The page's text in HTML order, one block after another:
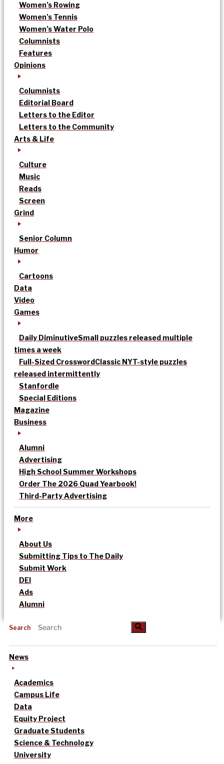
Women’s Rowing
Women’s Tennis
Women’s Water Polo
Columnists
Features
Opinions
Columnists
Editorial Board
Letters to the Editor
Letters to the Community
Arts & Life
Culture
Music
Reads
Screen
Grind
Senior Column
Humor
Cartoons
Data
Video
Games
Daily DiminutiveSmall puzzles released multiple
times a week
Full-Sized CrosswordClassic NYT-style puzzles
released intermittently
Stanfordle
Special Editions
Magazine
Business
Alumni
Advertising
High School Summer Workshops
Order The 2026 Quad Yearbook!
Third-Party Advertising
More
About Us
Submitting Tips to The Daily
Submit Work
DEI
Ads
Alumni
Search
News
Academics
Campus Life
Data
Equity Project
Graduate Students
Science & Technology
University